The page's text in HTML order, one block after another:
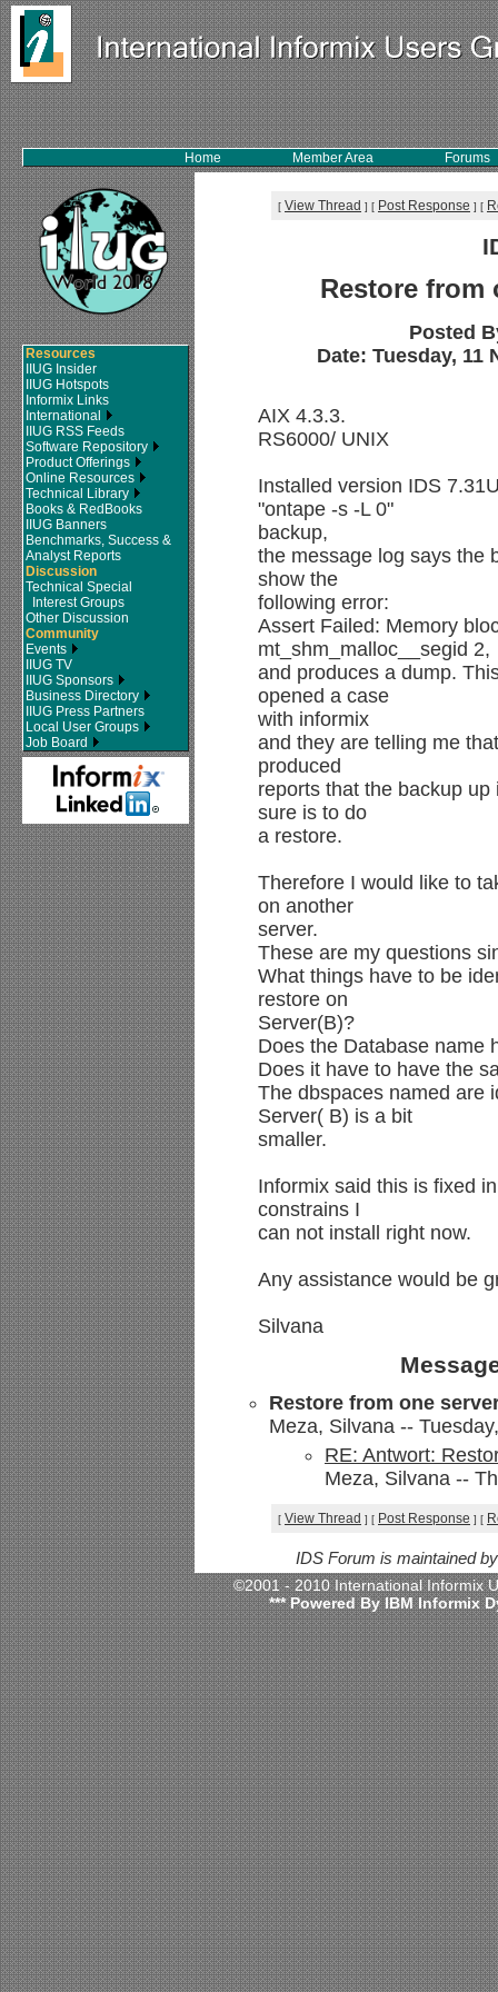
Home Member Area Forums
Resources
IIUG Insider
IIUG Hotspots
Informix Links
International
IIUG RSS Feeds
Software Repository
Product Offerings
Online Resources
Technical Library
Books & RedBooks
IIUG Banners
Benchmarks, Success &
Analyst Reports
Discussion
Technical Special
Interest Groups
Other Discussion
Community
Events
IIUG TV
IIUG Sponsors
Business Directory
IIUG Press Partners
Local User Groups
Job Board
[ View Thread ] [ Post Response ] [
Restore from
Posted
Date: Tuesday, 11
AIX 4.3.3.
RS6000/ UNIX
Installed version IDS
"ontape -s -L 0"
backup,
the message log says the
show the
following error:
Assert Failed: Memory
mt_shm_malloc__segid 2,
and produces a dump.
opened a case
with informix
and they are telling me
produced
reports that the backup
sure is to do
a restore.
Therefore I would like to
on another
server.
These are my questions
What things have to be
restore on
Server(B)?
Does the Database name
Does it have to have the
The dbspaces named are
Server( B) is a bit
smaller.
Informix said this is fixed
constrains I
can not install right now.
Any assistance would be
Silvana
Restore from one
Meza, Silvana --
RE: Antwort:
Meza, Silvana --
[ View Thread ] [ Post Response ] [
IDS Forum is maintained
©2001 - 2010 International
*** Powered By IBM Informix